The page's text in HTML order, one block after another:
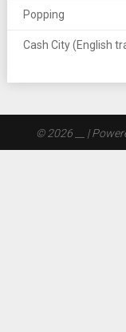
Popping
Cash City (English
© 2026 __ |